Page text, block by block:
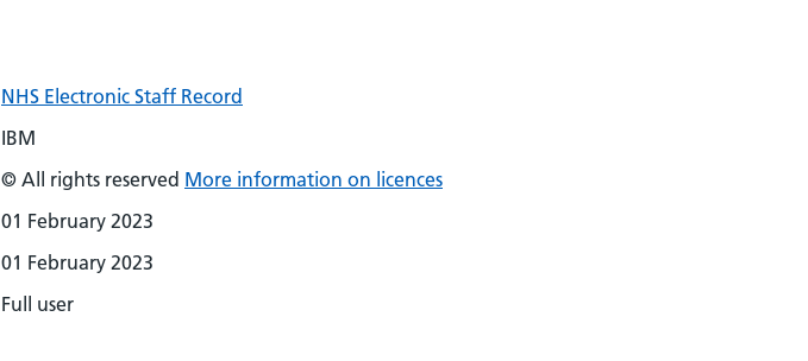
NHS Electronic Staff Record
IBM
© All rights reserved More information on licences
01 February 2023
01 February 2023
Full user